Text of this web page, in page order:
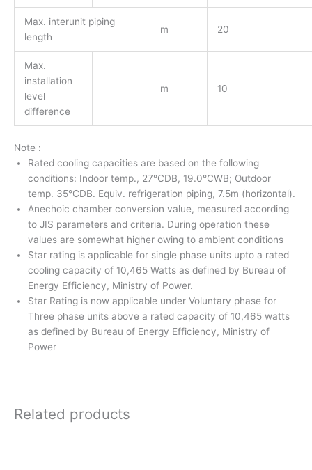
Max. interunit piping
length
m 20
Max.
installation
level
difference
m 10
Note :
Rated cooling capacities are based on the following
conditions: Indoor temp., 27°CDB, 19.0°CWB; Outdoor
temp. 35°CDB. Equiv. refrigeration piping, 7.5m (horizontal).
Anechoic chamber conversion value, measured according
to JIS parameters and criteria. During operation these
values are somewhat higher owing to ambient conditions
Star rating is applicable for single phase units upto a rated
cooling capacity of 10,465 Watts as defined by Bureau of
Energy Efficiency, Ministry of Power.
Star Rating is now applicable under Voluntary phase for
Three phase units above a rated capacity of 10,465 watts
as defined by Bureau of Energy Efficiency, Ministry of
Power
Related products